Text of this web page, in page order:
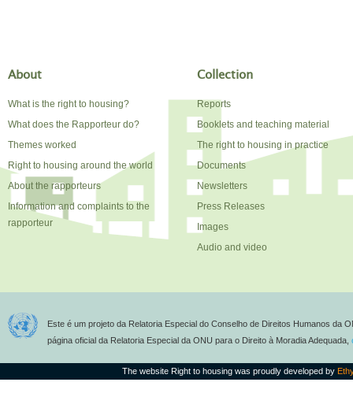
About
What is the right to housing?
What does the Rapporteur do?
Themes worked
Right to housing around the world
About the rapporteurs
Information and complaints to the
rapporteur
Collection
Reports
Booklets and teaching material
The right to housing in practice
Documents
Newsletters
Press Releases
Images
Audio and video
Este é um projeto da Relatoria Especial do Conselho de Direitos Humanos da
página oficial da Relatoria Especial da ONU para o Direito à Moradia Adequada,
The website Right to housing was proudly developed by